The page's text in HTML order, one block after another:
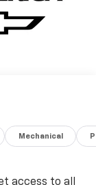
Mechanical
access to all